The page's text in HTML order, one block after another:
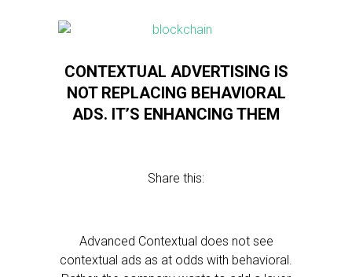
CONTEXTUAL ADVERTISING IS
NOT REPLACING BEHAVIORAL
ADS. IT’S ENHANCING THEM
Share this:
Advanced Contextual does not see
contextual ads as at odds with behavioral.